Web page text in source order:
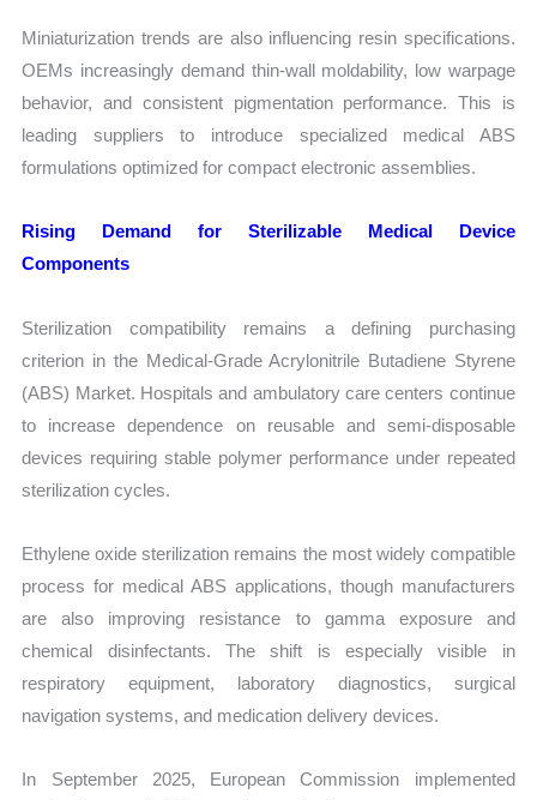
Miniaturization trends are also influencing resin specifications.
OEMs increasingly demand thin-wall moldability, low warpage
behavior, and consistent pigmentation performance. This is
leading suppliers to introduce specialized medical ABS
formulations optimized for compact electronic assemblies.
Rising Demand for Sterilizable Medical Device
Components
Sterilization compatibility remains a defining purchasing
criterion in the Medical-Grade Acrylonitrile Butadiene Styrene
(ABS) Market. Hospitals and ambulatory care centers continue
to increase dependence on reusable and semi-disposable
devices requiring stable polymer performance under repeated
sterilization cycles.
Ethylene oxide sterilization remains the most widely compatible
process for medical ABS applications, though manufacturers
are also improving resistance to gamma exposure and
chemical disinfectants. The shift is especially visible in
respiratory equipment, laboratory diagnostics, surgical
navigation systems, and medication delivery devices.
In September 2025, European Commission implemented